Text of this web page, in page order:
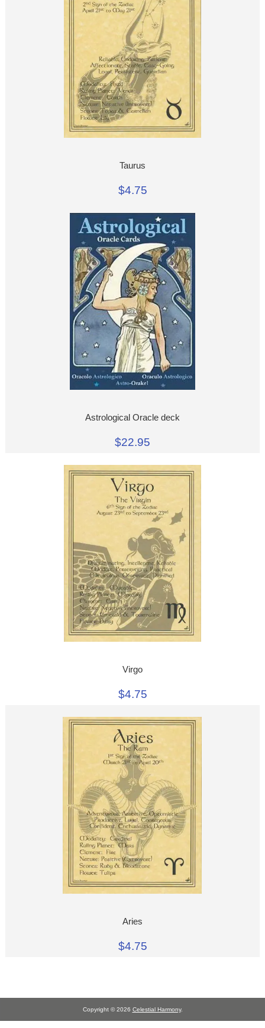
Taurus
$4.75
Astrological Oracle deck
$22.95
Virgo
$4.75
Aries
$4.75
Copyright © 2026 Celestial Harmony.